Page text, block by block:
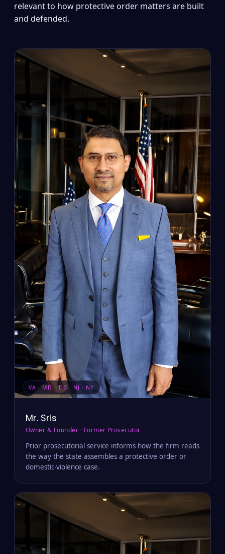
relevant to how protective order matters are built
and defended.
VA · MD · DC · NJ · NY
Mr. Sris
Owner & Founder · Former Prosecutor
Prior prosecutorial service informs how the firm reads
the way the state assembles a protective order or
domestic-violence case.